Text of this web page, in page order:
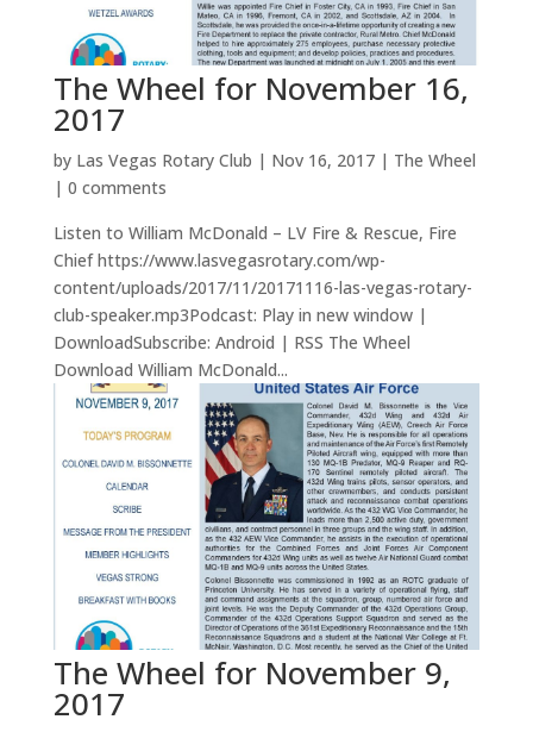
The Wheel for November 16,
2017
by Las Vegas Rotary Club | Nov 16, 2017| The Wheel
| 0 comments
Listen to William McDonald – LV Fire & Rescue, Fire
Chief https://www.lasvegasrotary.com/wp-
content/uploads/2017/11/20171116-las-vegas-rotary-
club-speaker.mp3Podcast: Play in new window |
DownloadSubscribe: Android | RSS The Wheel
Download William McDonald...
The Wheel for November 9,
2017